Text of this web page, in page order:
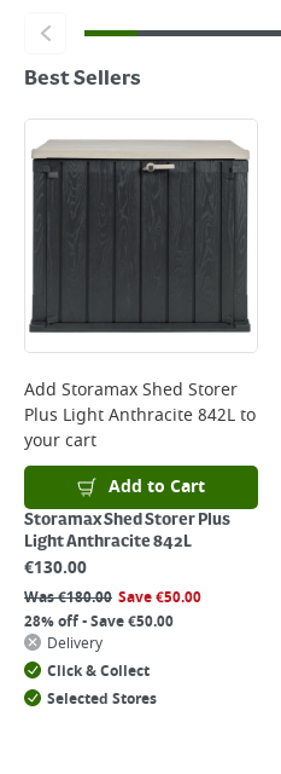
Best Sellers
Add Storamax Shed Storer
Plus Light Anthracite 842Lto
your cart
Add to Cart
Storamax Shed Storer Plus
Light Anthracite 842L
€130.00
Was€180.00 Save€50.00
28% off - Save €50.00
Delivery
Click & Collect
Selected Stores